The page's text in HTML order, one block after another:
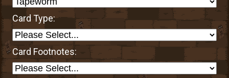
Card Type:
Card Footnotes: